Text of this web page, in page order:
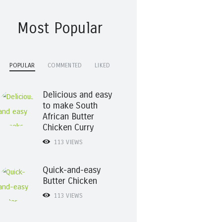
Most Popular
POPULAR COMMENTED LIKED
Delicious and easy
to make South
African Butter
Chicken Curry
113 VIEWS
Quick-and-easy
Butter Chicken
113 VIEWS